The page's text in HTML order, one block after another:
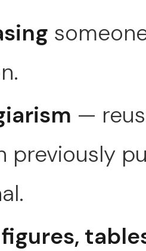
—
previously